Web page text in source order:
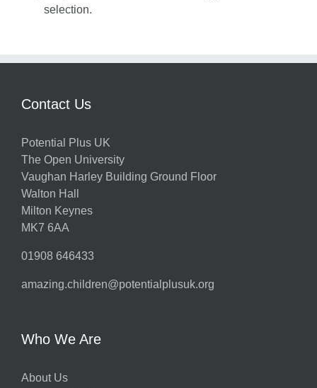
selection.
Contact Us
Potential Plus UK
The Open University
Vaughan Harley Building Ground Floor
Walton Hall
Milton Keynes
MK7 6AA
01908 646433
amazing.children@potentialplusuk.org
Who We Are
About Us